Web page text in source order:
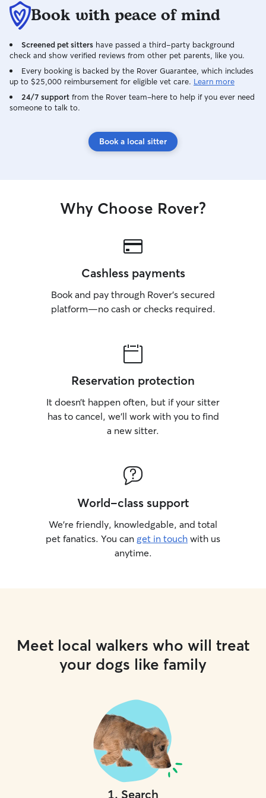
Book with peace of mind
Screened pet sitters have passed a third-party background
check and show verified reviews from other pet parents, like you.
Every booking is backed by the Rover Guarantee, which includes
up to $25,000 reimbursement for eligible vet care. Learn more
24/7 support from the Rover team–here to help if you ever need
someone to talk to.
Book a local sitter
Why Choose Rover?
Cashless payments
Book and pay through Rover’s secured
platform—no cash or checks required.
Reservation protection
It doesn’t happen often, but if your sitter
has to cancel, we’ll work with you to find
a new sitter.
World-class support
We’re friendly, knowledgable, and total
pet fanatics. You can get in touch with us
anytime.
Meet local walkers who will treat
your dogs like family
1. Search